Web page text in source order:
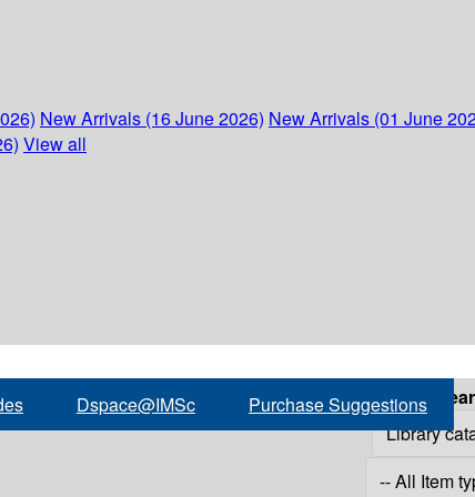
New Arrivals (16 June 2026) New Arrivals (01 June
View all
Dspace@IMSc Purchase Suggestions